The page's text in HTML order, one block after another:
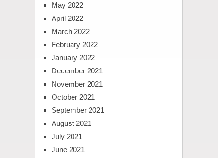
May 2022
April 2022
March 2022
February 2022
January 2022
December 2021
November 2021
October 2021
September 2021
August 2021
July 2021
June 2021